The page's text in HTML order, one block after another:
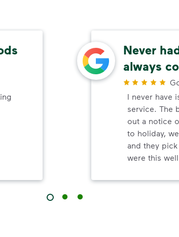
Never
always
I never have
service. The
out a notice
to holiday,
and they
were this